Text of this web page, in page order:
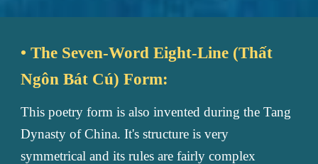
• The Seven-Word Eight-Line (Thất
Ngôn Bát Cú) Form:
This poetry form is also invented during the Tang
Dynasty of China. It's structure is very
symmetrical and its rules are fairly complex